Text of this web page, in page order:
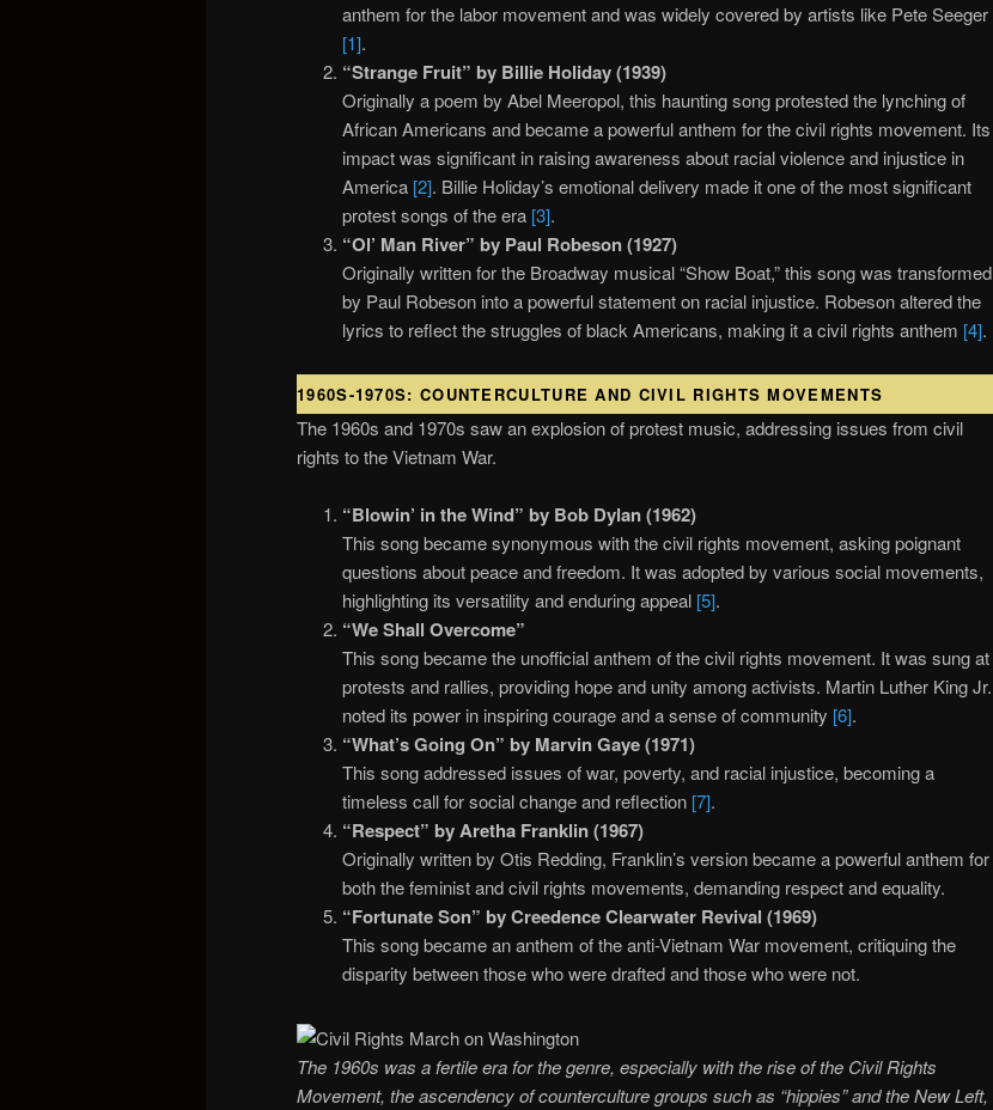
anthem for the labor movement and was widely covered by artists like Pete Seeger
[1].
“Strange Fruit” by Billie Holiday (1939)
Originally a poem by Abel Meeropol, this haunting song protested the lynching of
African Americans and became a powerful anthem for the civil rights movement. Its
impact was significant in raising awareness about racial violence and injustice in
America [2]. Billie Holiday’s emotional delivery made it one of the most significant
protest songs of the era [3].
“Ol’ Man River” by Paul Robeson (1927)
Originally written for the Broadway musical “Show Boat,” this song was transformed
by Paul Robeson into a powerful statement on racial injustice. Robeson altered the
lyrics to reflect the struggles of black Americans, making it a civil rights anthem [4].
1960S-1970S: COUNTERCULTURE AND CIVIL RIGHTS MOVEMENTS
The 1960s and 1970s saw an explosion of protest music, addressing issues from civil
rights to the Vietnam War.
“Blowin’ in the Wind” by Bob Dylan (1962)
This song became synonymous with the civil rights movement, asking poignant
questions about peace and freedom. It was adopted by various social movements,
highlighting its versatility and enduring appeal [5].
“We Shall Overcome”
This song became the unofficial anthem of the civil rights movement. It was sung at
protests and rallies, providing hope and unity among activists. Martin Luther King Jr.
noted its power in inspiring courage and a sense of community [6].
“What’s Going On” by Marvin Gaye (1971)
This song addressed issues of war, poverty, and racial injustice, becoming a
timeless call for social change and reflection [7].
“Respect” by Aretha Franklin (1967)
Originally written by Otis Redding, Franklin’s version became a powerful anthem for
both the feminist and civil rights movements, demanding respect and equality.
“Fortunate Son” by Creedence Clearwater Revival (1969)
This song became an anthem of the anti-Vietnam War movement, critiquing the
disparity between those who were drafted and those who were not.
The 1960s was a fertile era for the genre, especially with the rise of the Civil Rights
Movement, the ascendency of counterculture groups such as “hippies” and the New Left,